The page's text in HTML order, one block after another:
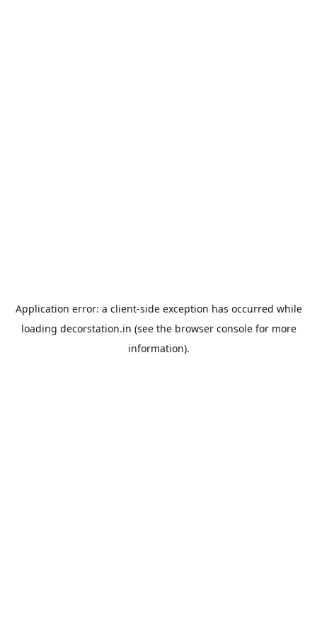
Application error: a client-side exception has occurred while
loading decorstation.in (see the browser consolefor more
information).